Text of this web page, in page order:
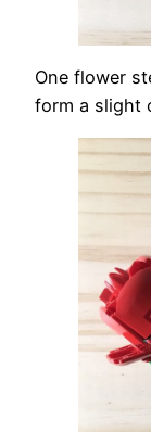
One flower
form a slight